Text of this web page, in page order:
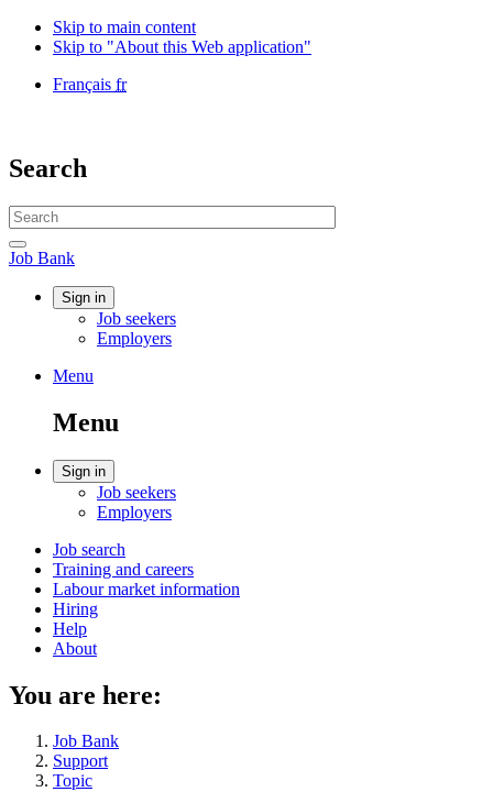
Skip to main content
Skip to "About this Web application"
Language
Français fr
Canada
/
du
Canada
Search
Search
website
Search
Job
Bank
Job Bank
Account
Sign in
Job seekers
Employers
Menu
search
Menu
Menu
Account
Sign in
Job seekers
Employers
Main
navigation
menu
Job search
Training and careers
Labour market information
Hiring
Help
About
You are here:
Job Bank
Support
Topic